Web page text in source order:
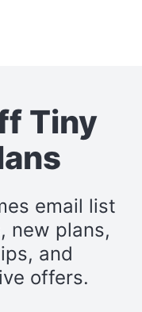
Tiny
email list
new plans,
and
offers.